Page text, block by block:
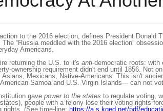
to the 2016 election, defines President
“Russia meddled with the 2016 election”
Americans.
returning the U.S. to it's anti-democratic roots: with
ownership requirement didn't end until 1856. Not
Asians, Mexicans, Native-Americans. This isn't
Samoa and U.S. Virgin Islands--- can not
gave power to the states to regulate voting,
people with a felony lose their voting rights
rights. (See time-line: https://a.s.kqed.net/pdf/